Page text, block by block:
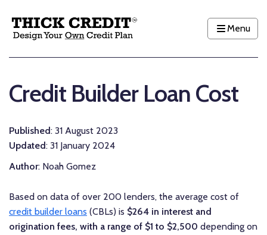
Menu
Credit Builder Loan Cost
Published: 31 August 2023
Updated: 31 January 2024
Author: Noah Gomez
Based on data of over 200 lenders, the average cost of
credit builder loans (CBLs) is $264 in interest and
origination fees, with a range of $1 to $2,500 depending on